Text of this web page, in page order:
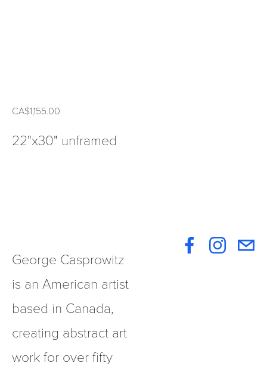
CA$1,155.00
22"x30" unframed
George Casprowitz
is an American artist
based in Canada,
creating abstract art
work for over fifty